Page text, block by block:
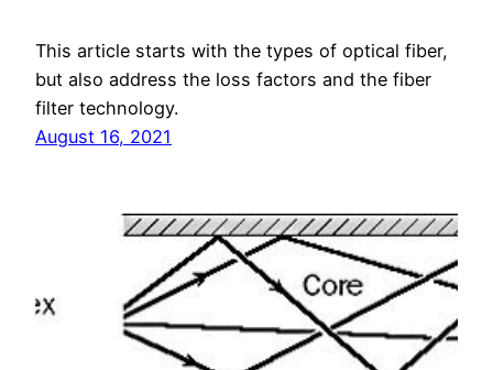
This article starts with the types of optical fiber,
but also address the loss factors and the fiber
filter technology.
August 16, 2021